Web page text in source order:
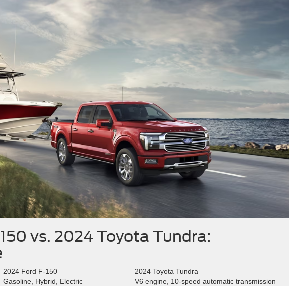
vs. 2024 Toyota Tundra:
2024 Ford F-150
2024 Toyota Tundra
Gasoline, Hybrid, Electric
V6 engine, 10-speed automatic transmission